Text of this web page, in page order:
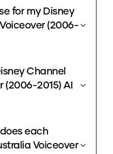
for my Disney
(2006-
Channel
(2006-2015) AI
each
Voiceover